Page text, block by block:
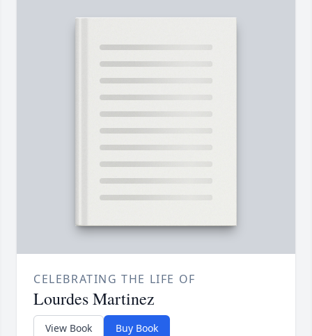
CELEBRATING THE LIFE OF
Lourdes Martinez
View Book Buy Book